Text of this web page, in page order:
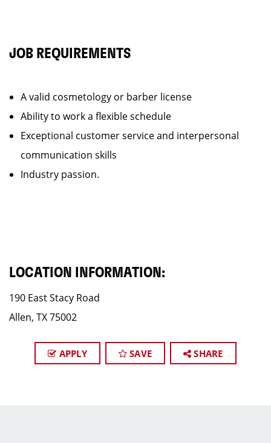
JOB REQUIREMENTS
A valid cosmetology or barber license
Ability to work a flexible schedule
Exceptional customer service and interpersonal
communication skills
Industry passion.
LOCATION INFORMATION:
190 East Stacy Road
Allen, TX 75002
APPLY SAVE SHARE